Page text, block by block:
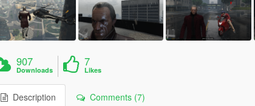
907
Downloads
7
Likes
Description Comments (7)